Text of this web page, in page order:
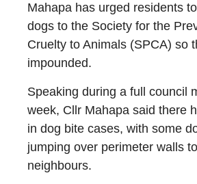
Mahapa has urged residents
dogs to the Society for the
Cruelty to Animals (SPCA) so
impounded.
Speaking during a full council
week, Cllr Mahapa said there
in dog bite cases, with some
jumping over perimeter walls
neighbours.